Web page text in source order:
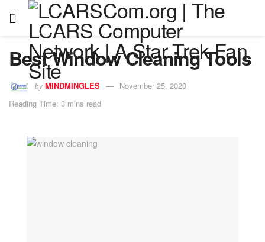
Best Window Cleaning Tools
by MINDMINGLES
November 25, 2020
Reading Time: 3 mins read